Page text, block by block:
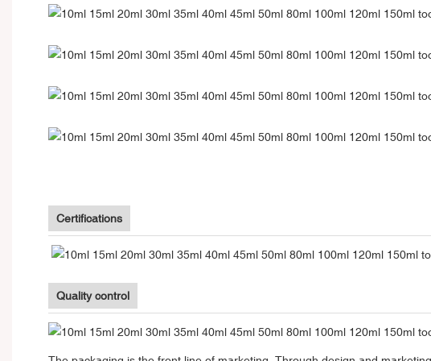
Certifications
Quality control